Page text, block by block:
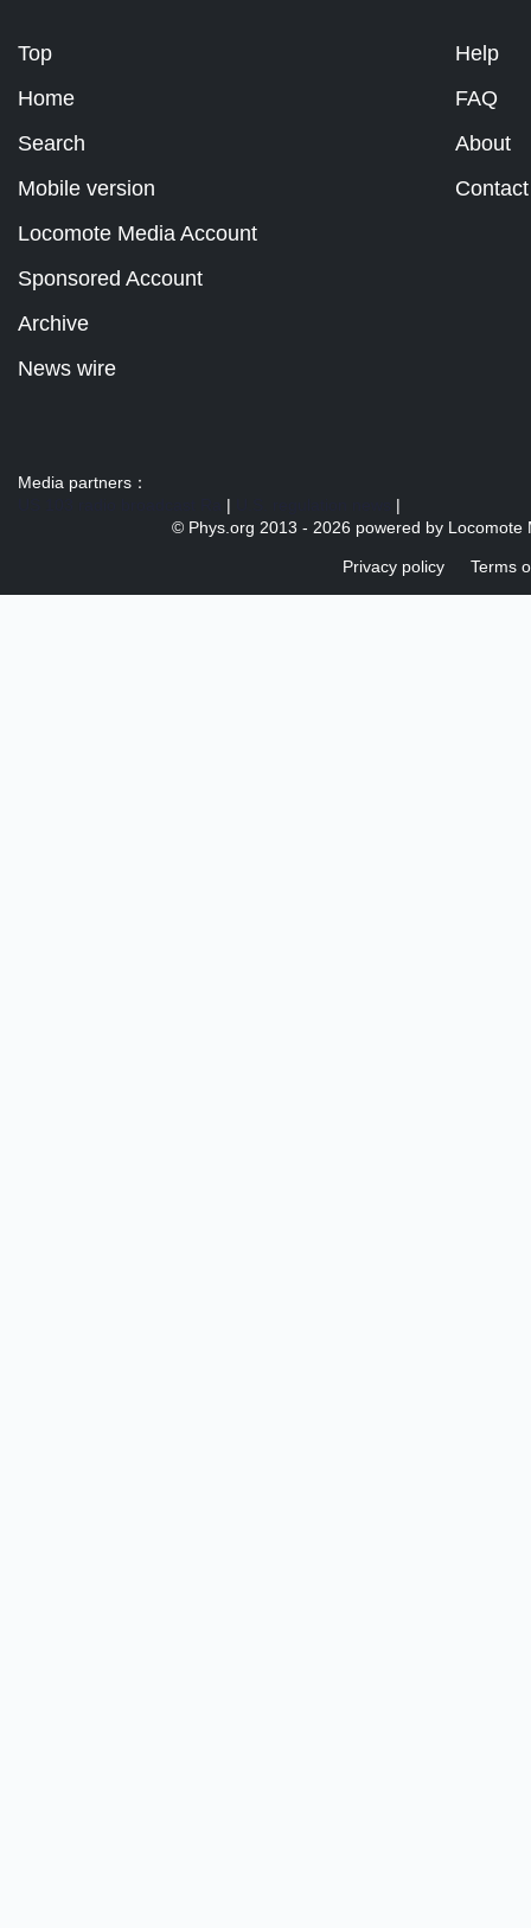
Top
Home
Search
Mobile version
Help
FAQ
About
Contact
Locomote Media Account
Sponsored Account
Archive
News wire
Media partners：
|
|
© Phys.org 2013 - 2026 powered by Locomote
Privacy policy Terms